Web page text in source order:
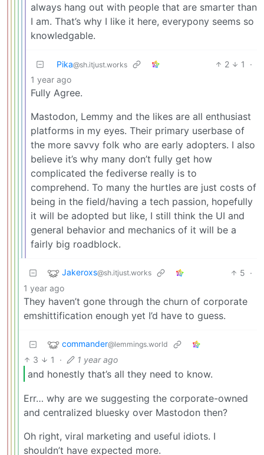
always hang out with people that are smarter than
I am. That’s why I like it here, everypony seems so
knowledgable.
Pika@sh.itjust.works 2 1
·
1 year ago
Fully Agree.
Mastodon, Lemmy and the likes are all enthusiast
platforms in my eyes. Their primary userbase of
the more savvy folk who are early adopters. I also
believe it’s why many don’t fully get how
complicated the fediverse really is to
comprehend. To many the hurtles are just costs of
being in the field/having a tech passion, hopefully
it will be adopted but like, I still think the UI and
general behavior and mechanics of it will be a
fairly big roadblock.
Jakeroxs@sh.itjust.works 5 ·
1 year ago
They haven’t gone through the churn of corporate
emshittification enough yet I’d have to guess.
commander@lemmings.world
3 1 · 1 year ago
and honestly that’s all they need to know.
Err… why are we suggesting the corporate-owned
and centralized bluesky over Mastodon then?
Oh right, viral marketing and useful idiots. I
shouldn’t have expected more.